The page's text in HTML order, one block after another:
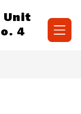
Unit
4